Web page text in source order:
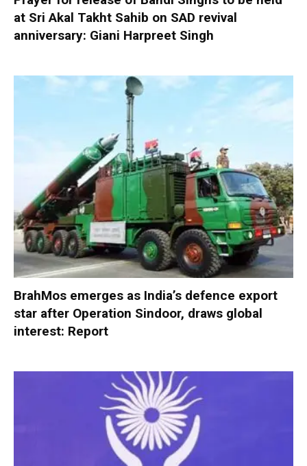
at Sri Akal Takht Sahib on SAD revival
anniversary: Giani Harpreet Singh
BrahMos emerges as India’s defence export
star after Operation Sindoor, draws global
interest: Report